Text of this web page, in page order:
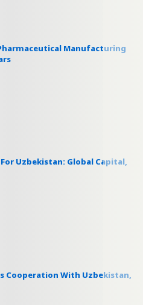
Manufacturing
Uzbekistan: Global Capital,
Cooperation With Uzbekistan,